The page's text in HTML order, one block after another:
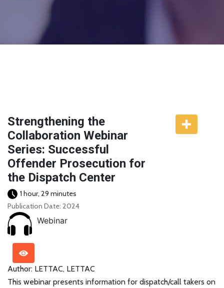
Strengthening the
Collaboration Webinar
Series: Successful
Offender Prosecution for
the Dispatch Center
1 hour, 29 minutes
Publication Date: 2024
Webinar
Author: LETTAC, LETTAC
This webinar presents information for dispatch/call takers on